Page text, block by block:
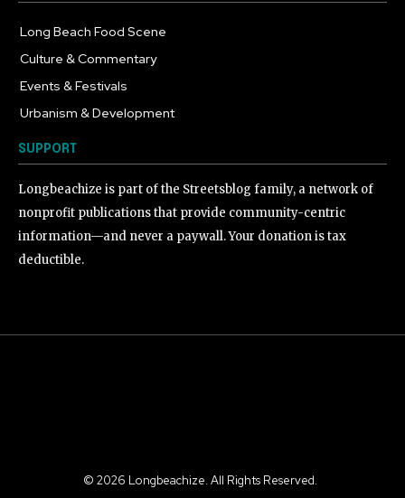
Long Beach Food Scene
Culture & Commentary
Events & Festivals
Urbanism & Development
SUPPORT
Longbeachize is part of the Streetsblog family, a network of
nonprofit publications that provide community-centric
information—and never a paywall. Your donation is tax
deductible.
© 2026 Longbeachize. All Rights Reserved.